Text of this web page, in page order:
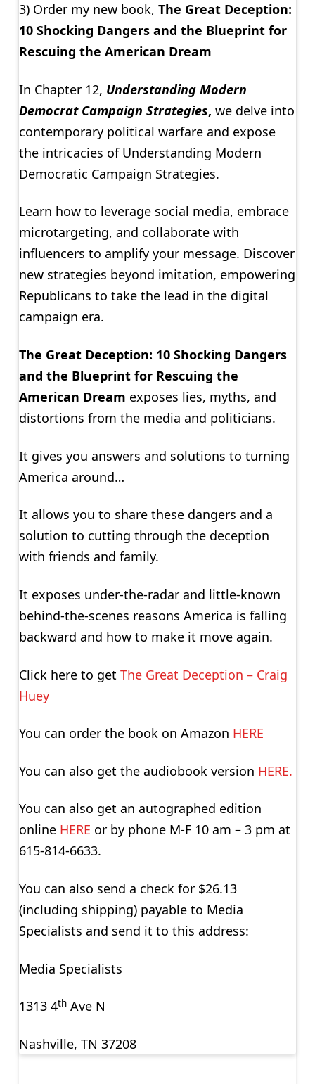
3) Order my new book, The Great Deception:
10 Shocking Dangers and the Blueprint for
Rescuing the American Dream
In Chapter 12, Understanding Modern
Democrat Campaign Strategies, we delve into
contemporary political warfare and expose
the intricacies of Understanding Modern
Democratic Campaign Strategies.
Learn how to leverage social media, embrace
microtargeting, and collaborate with
influencers to amplify your message. Discover
new strategies beyond imitation, empowering
Republicans to take the lead in the digital
campaign era.
The Great Deception: 10 Shocking Dangers
and the Blueprint for Rescuing the
American Dream exposes lies, myths, and
distortions from the media and politicians.
It gives you answers and solutions to turning
America around…
It allows you to share these dangers and a
solution to cutting through the deception
with friends and family.
It exposes under-the-radar and little-known
behind-the-scenes reasons America is falling
backward and how to make it move again.
Click here to get The Great Deception – Craig
Huey
You can order the book on Amazon HERE
You can also get the audiobook version HERE.
You can also get an autographed edition
online HERE or by phone M-F 10 am – 3 pm at
615-814-6633.
You can also send a check for $26.13
(including shipping) payable to Media
Specialists and send it to this address:
Media Specialists
1313 4thAve N
Nashville, TN 37208